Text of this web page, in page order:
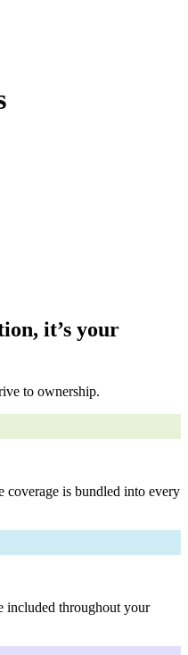
it’s your
to ownership.
coverage is bundled into every
included throughout your